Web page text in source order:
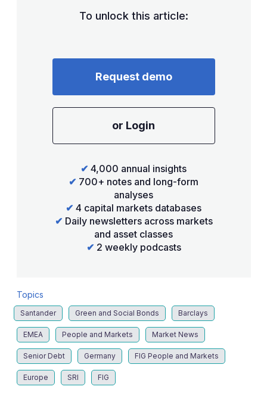
To unlock this article:
Request demo
or Login
✔ 4,000 annual insights
✔ 700+ notes and long-form
analyses
✔ 4 capital markets databases
✔ Daily newsletters across markets
and asset classes
✔ 2 weekly podcasts
Topics
Santander Green and Social Bonds Barclays
EMEA People and Markets Market News
Senior Debt Germany FIG People and Markets
Europe SRI FIG